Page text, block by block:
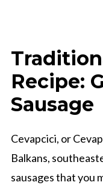
Recipe:
Sausage
Cevapcici, or
Balkans,
sausages that you